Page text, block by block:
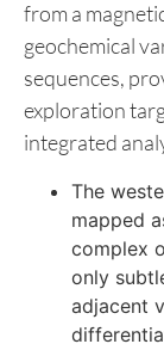
characterize
the Karmutsen
interpretation
locations are
from a
geochemical
sequences,
exploration
integrated